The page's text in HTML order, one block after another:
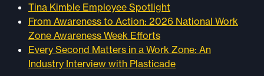
Tina Kimble Employee Spotlight
From Awareness to Action: 2026 National Work
Zone Awareness Week Efforts
Every Second Matters in a Work Zone: An
Industry Interview with Plasticade